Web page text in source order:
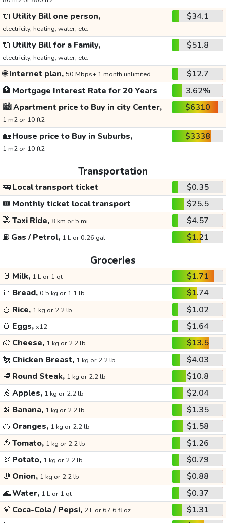
🔌 Utility Bill one person,
electricity, heating, water, etc.
$34.1
🔌 Utility Bill for a Family,
electricity, heating, water, etc.
$51.8
🌐Internet plan, 50 Mbps+ 1 month unlimited
$12.7
🏦 Mortgage Interest Rate for 20 Years
3.62%
🏙️Apartment price to Buy in city Center,
1 m2 or 10 ft2
$6310
🏡House price to Buy in Suburbs,
1 m2 or 10 ft2
$3338
Transportation
🚌Local transport ticket
$0.35
🎟️ Monthly ticket local transport
$25.5
🚕Taxi Ride, 8 km or 5 mi
$4.57
⛽ Gas / Petrol, 1 L or 0.26 gal $1.21
Groceries
🥛 Milk, 1 L or 1 qt
$1.71
🍞 Bread, 0.5 kg or 1.1 lb
$1.74
🍚 Rice, 1 kg or 2.2 lb
$1.02
🥚 Eggs, x12
$1.64
🧀 Cheese, 1 kg or 2.2 lb
$13.5
🐔 Chicken Breast, 1 kg or 2.2 lb
$4.03
🥩 Round Steak, 1 kg or 2.2 lb
$10.8
🍏 Apples, 1 kg or 2.2 lb
$2.04
🍌 Banana, 1 kg or 2.2 lb
$1.35
🍊 Oranges, 1 kg or 2.2 lb
$1.58
🍅 Tomato, 1 kg or 2.2 lb
$1.26
🥔 Potato, 1 kg or 2.2 lb
$0.79
🧅 Onion, 1 kg or 2.2 lb
$0.88
🌊Water, 1 L or 1 qt
$0.37
🍹 Coca-Cola / Pepsi, 2 L or 67.6 fl oz
$1.31